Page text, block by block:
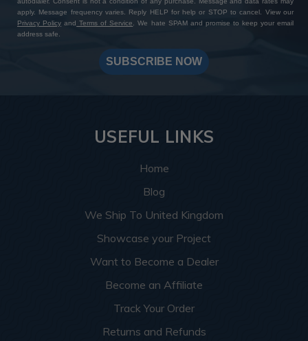
apply. Message frequency varies. Reply HELP for help or STOP to cancel. View our
Privacy Policy and Terms of Service
. We hate SPAM and promise to keep your email
address safe.
SUBSCRIBE NOW
USEFUL LINKS
Home
Blog
We Ship To United Kingdom
Showcase your Project
Want to Become a Dealer
Become an Affiliate
Track Your Order
Returns and Refunds